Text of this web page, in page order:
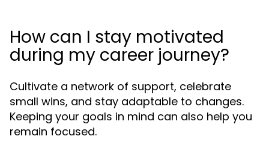
How can I stay motivated
during my career journey?
Cultivate a network of support, celebrate
small wins, and stay adaptable to changes.
Keeping your goals in mind can also help you
remain focused.